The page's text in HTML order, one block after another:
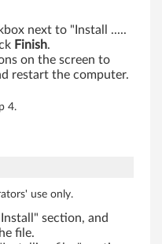
next to "Install .....
Finish.
on the screen to
restart the computer.
4.
use only.
section, and
file.